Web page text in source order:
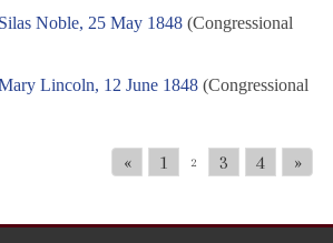
Noble, 25 May 1848 (Congressional
Lincoln, 12 June 1848 (Congressional
« 1 2 3 4 »